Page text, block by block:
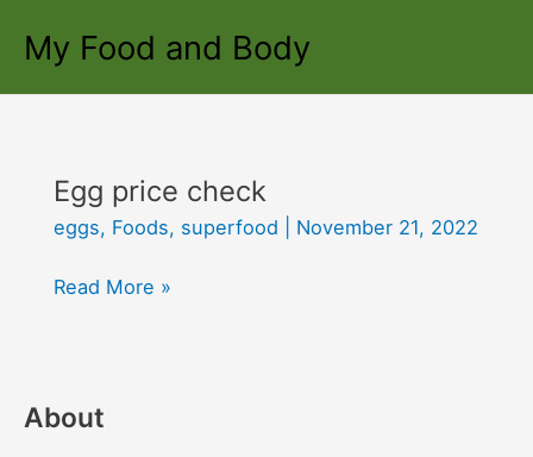
My Food and Body
Egg price check
eggs, Foods, superfood November 21, 2022
Egg
Read More »
About